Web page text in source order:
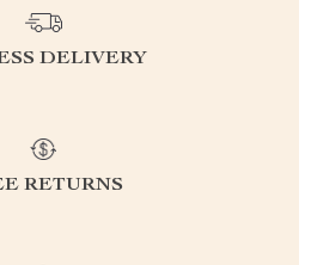
DELIVERY
RETURNS